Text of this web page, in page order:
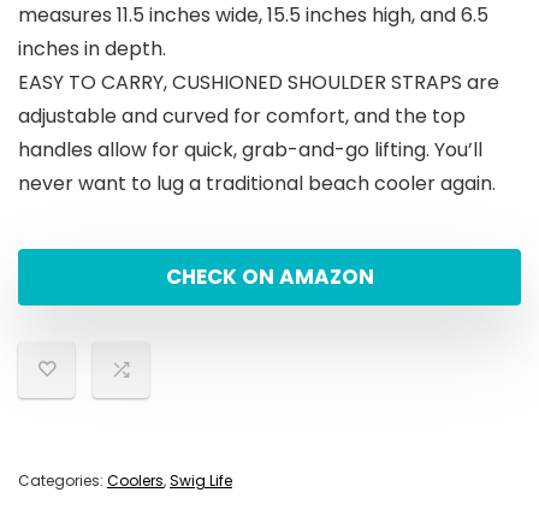
measures 11.5 inches wide, 15.5 inches high, and 6.5
inches in depth.
EASY TO CARRY, CUSHIONED SHOULDER STRAPS are
adjustable and curved for comfort, and the top
handles allow for quick, grab-and-go lifting. You’ll
never want to lug a traditional beach cooler again.
CHECK ON AMAZON
Categories: Coolers,Swig Life